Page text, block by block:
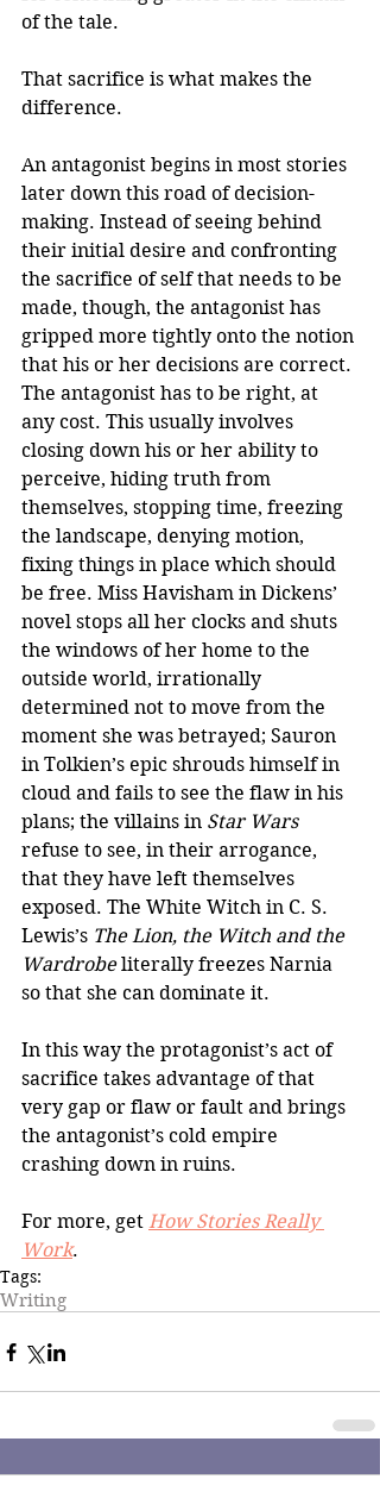
of the tale.
That sacrifice is what makes the
difference.
An antagonist begins in most stories
later down this road of decision-
making. Instead of seeing behind
their initial desire and confronting
the sacrifice of self that needs to be
made, though, the antagonist has
gripped more tightly onto the notion
that his or her decisions are correct.
The antagonist has to be right, at
any cost. This usually involves
closing down his or her ability to
perceive, hiding truth from
themselves, stopping time, freezing
the landscape, denying motion,
fixing things in place which should
be free. Miss Havisham in Dickens’
novel stops all her clocks and shuts
the windows of her home to the
outside world, irrationally
determined not to move from the
moment she was betrayed; Sauron
in Tolkien’s epic shrouds himself in
cloud and fails to see the flaw in his
plans; the villains in Star Wars
refuse to see, in their arrogance,
that they have left themselves
exposed. The White Witch in C. S.
Lewis’s The Lion, the Witch and the
Wardrobe literally freezes Narnia
so that she can dominate it.
In this way the protagonist’s act of
sacrifice takes advantage of that
very gap or flaw or fault and brings
the antagonist’s cold empire
crashing down in ruins.
For more, get How Stories Really
Work.
Tags:
Writing